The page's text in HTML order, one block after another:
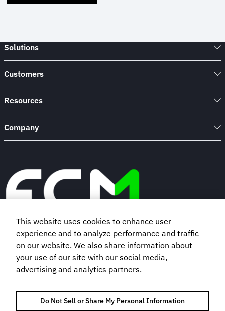
Solutions
Customers
Resources
Company
Book a demo
Subscribe to our newsletter
This website uses cookies to enhance user
experience and to analyze performance and traffic
on our website. We also share information about
your use of our site with our social media,
advertising and analytics partners.
Do Not Sell or Share My Personal Information